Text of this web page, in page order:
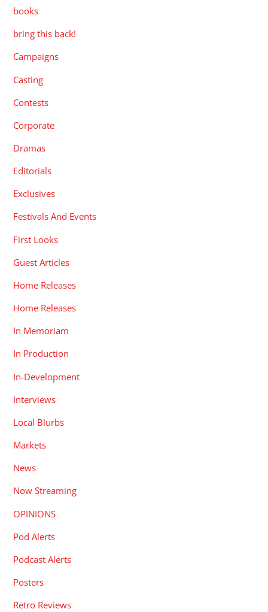
books
bring this back!
Campaigns
Casting
Contests
Corporate
Dramas
Editorials
Exclusives
Festivals And Events
First Looks
Guest Articles
Home Releases
Home Releases
In Memoriam
In Production
In-Development
Interviews
Local Blurbs
Markets
News
Now Streaming
OPINIONS
Pod Alerts
Podcast Alerts
Posters
Retro Reviews